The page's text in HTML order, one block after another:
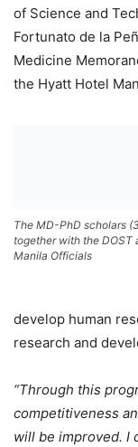
of Science and
Fortunato de la
Medicine
the Hyatt Hotel
The MD-PhD scholars
together with the DOST
Manila Officials
develop human
research and
“Through this
competitiveness
will be improved. I